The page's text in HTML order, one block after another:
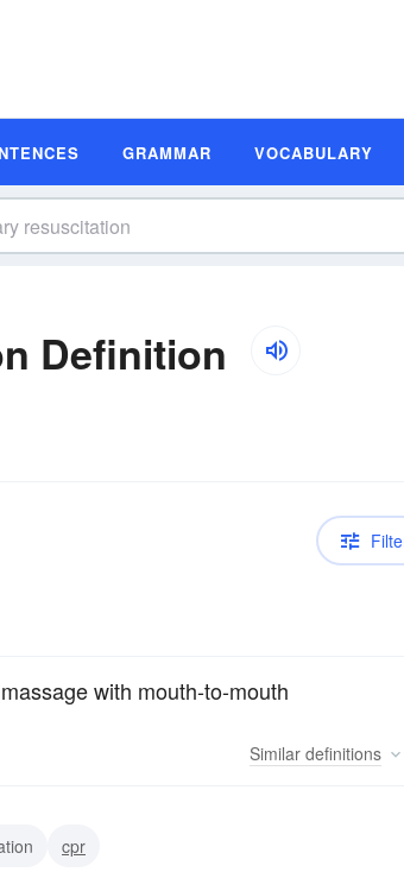
GRAMMAR VOCABULARY
Definition
with mouth-to-mouth
Similar definitions
cpr